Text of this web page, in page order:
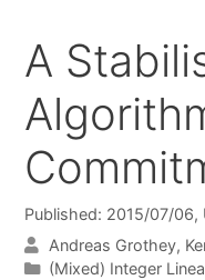
A
Published: 2015/07/06,
Andreas Grothey
Categories
(Mixed) Integer